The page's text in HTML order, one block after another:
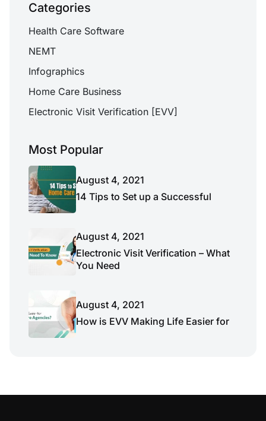
Categories
Health Care Software
NEMT
Infographics
Home Care Business
Electronic Visit Verification [EVV]
Most Popular
August 4, 2021
14 Tips to Set up a Successful
August 4, 2021
Electronic Visit Verification – What
You Need
August 4, 2021
How is EVV Making Life Easier for